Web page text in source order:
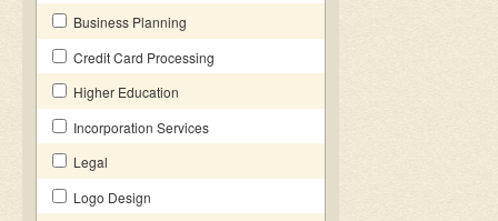
Business Planning
Credit Card Processing
Higher Education
Incorporation Services
Legal
Logo Design